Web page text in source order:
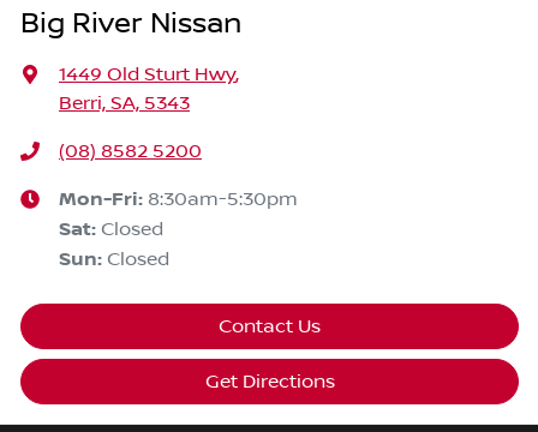
Big River Nissan
1449 Old Sturt Hwy,
Berri, SA, 5343
(08) 8582 5200
Mon-Fri: 8:30am-5:30pm
Sat: Closed
Sun: Closed
Contact Us
Get Directions